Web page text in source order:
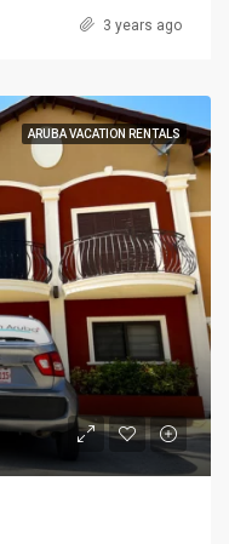
3 years ago
ARUBA VACATION RENTALS